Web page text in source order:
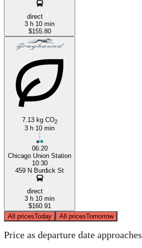
direct
3 h 10 min
$155.80
7.13 kg CO2
3 h 10 min
06:20
Chicago Union Station
10:30
459 N Burdick St
direct
3 h 10 min
$160.91
All pricesToday All pricesTomorrow
Price as departure date approaches